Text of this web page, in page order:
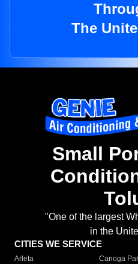
The
Small
"One of the largest
in the
CITIES WE SERVICE
Arleta Canoga